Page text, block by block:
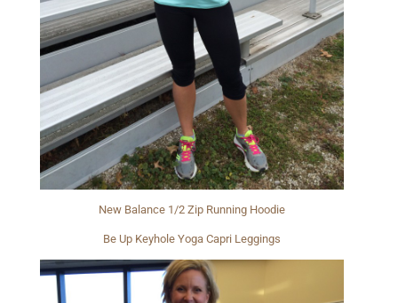
New Balance 1/2 Zip Running Hoodie
Be Up Keyhole Yoga Capri Leggings